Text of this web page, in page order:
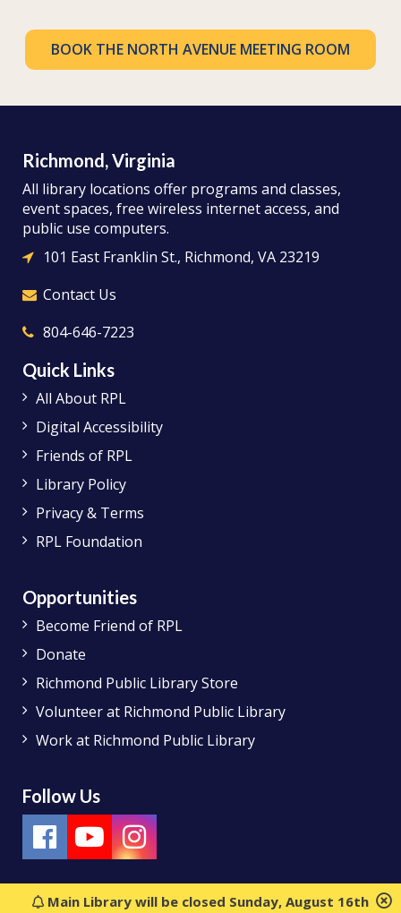
Main Library will be closed Sunday, August 16th
BOOK THE NORTH AVENUE MEETING ROOM
Richmond, Virginia
All library locations offer programs and classes,
event spaces, free wireless internet access, and
public use computers.
101 East Franklin St., Richmond, VA 23219
Contact Us
804-646-7223
Quick Links
All About RPL
Digital Accessibility
Friends of RPL
Library Policy
Privacy & Terms
RPL Foundation
Opportunities
Become Friend of RPL
Donate
Richmond Public Library Store
Volunteer at Richmond Public Library
Work at Richmond Public Library
Follow Us